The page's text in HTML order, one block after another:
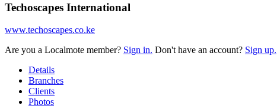
Techoscapes International
www.techoscapes.co.ke
Are you a Localmote member? Sign in. Don't have an account? Sign up.
Details
Branches
Clients
Photos